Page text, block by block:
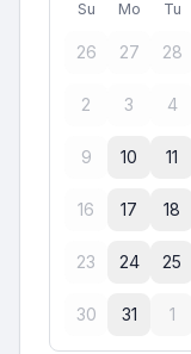
Su Mo Tu
26 27 28
2 3 4
9 10 11
16 17 18
23 24 25
30 31 1